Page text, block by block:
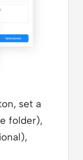
set a
folder),